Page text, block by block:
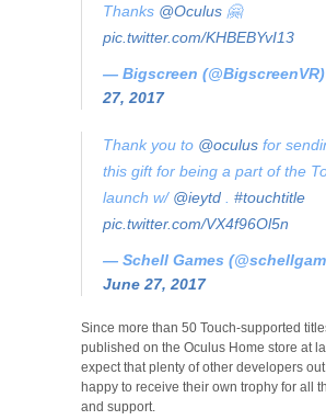
Thanks @Oculus 🤗
pic.twitter.com/KHBEBYvI13
— Bigscreen (@BigscreenVR)
27, 2017
Thank you to @oculus for
this gift for being a part of the
launch w/ @ieytd
#touchtitle
pic.twitter.com/VX4f96Ol5n
— Schell Games
June 27, 2017
Since more than 50 Touch-supported
published on the Oculus Home store at
expect that plenty of other developers
happy to receive their own trophy for all
and support.